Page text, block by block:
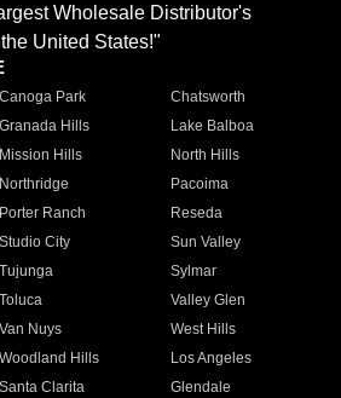
Wholesale Distributor's
United States!"
Canoga Park
Chatsworth
Granada Hills
Lake Balboa
Mission Hills
North Hills
Northridge
Pacoima
Porter Ranch
Reseda
Studio City
Sun Valley
Tujunga
Sylmar
Toluca
Valley Glen
Van Nuys
West Hills
Woodland Hills
Los Angeles
Santa Clarita
Glendale